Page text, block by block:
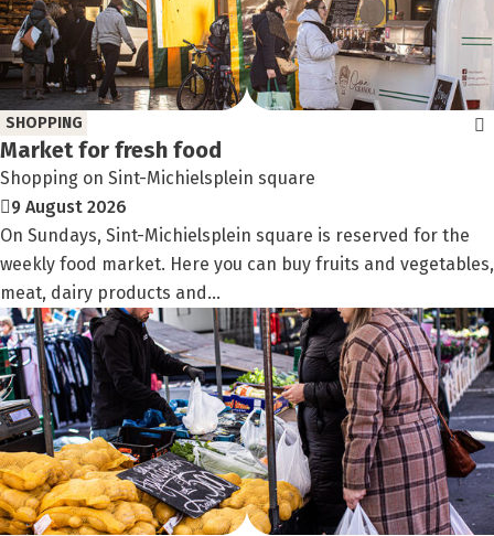
Market for fresh food
Shopping on Sint-Michielsplein square
SHOPPING
9 August 2026
On Sundays, Sint-Michielsplein square is reserved for the
weekly food market. Here you can buy fruits and vegetables,
meat, dairy products and...